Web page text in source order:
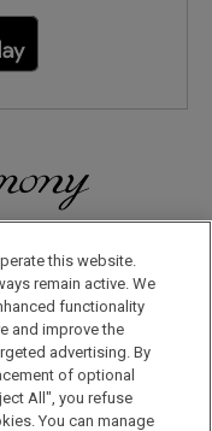
Special Offers!
this website.
remain active. We
functionality
and improve the
advertising. By
of optional
All", you refuse
You can manage